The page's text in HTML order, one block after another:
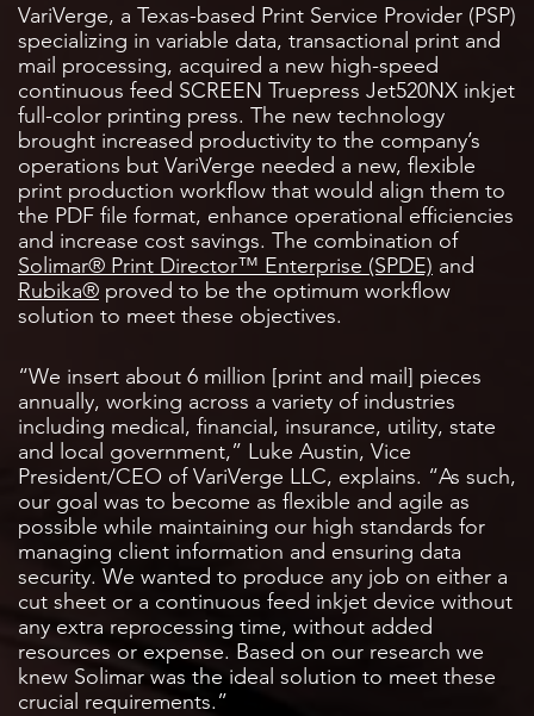
VariVerge, a Texas-based Print Service Provider (PSP)
specializing in variable data, transactional print and
mail processing, acquired a new high-speed
continuous feed SCREEN Truepress Jet520NX inkjet
full-color printing press. The new technology
brought increased productivity to the company’s
operations but VariVerge needed a new, flexible
print production workflow that would align them to
the PDF file format, enhance operational efficiencies
and increase cost savings. The combination of
Solimar® Print Director™ Enterprise (SPDE) and
Rubika® proved to be the optimum workflow
solution to meet these objectives.
“We insert about 6 million [print and mail] pieces
annually, working across a variety of industries
including medical, financial, insurance, utility, state
and local government,” Luke Austin, Vice
President/CEO of VariVerge LLC, explains. “As such,
our goal was to become as flexible and agile as
possible while maintaining our high standards for
managing client information and ensuring data
security. We wanted to produce any job on either a
cut sheet or a continuous feed inkjet device without
any extra reprocessing time, without added
resources or expense. Based on our research we
knew Solimar was the ideal solution to meet these
crucial requirements.”